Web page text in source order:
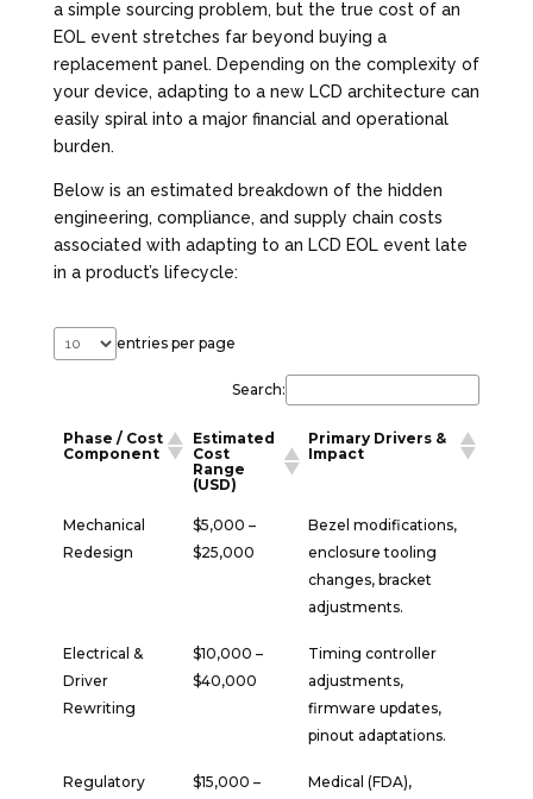
a simple sourcing problem, but the true cost of an
EOL event stretches far beyond buying a
replacement panel. Depending on the complexity of
your device, adapting to a new LCD architecture can
easily spiral into a major financial and operational
burden.
Below is an estimated breakdown of the hidden
engineering, compliance, and supply chain costs
associated with adapting to an LCD EOL event late
in a product’s lifecycle:
entries per page
Search:
Phase / Cost
Component
Estimated
Cost
Range
(USD)
Primary Drivers &
Impact
Mechanical
Redesign
$5,000 –
$25,000
Bezel modifications,
enclosure tooling
changes, bracket
adjustments.
Electrical &
Driver
Rewriting
$10,000 –
$40,000
Timing controller
adjustments,
firmware updates,
pinout adaptations.
Regulatory $15,000 – Medical (FDA),